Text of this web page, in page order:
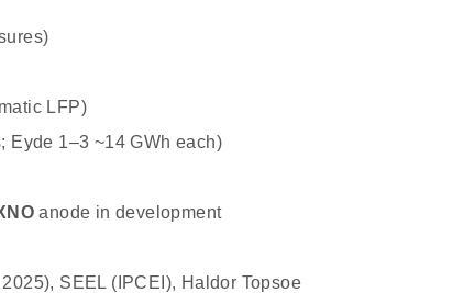
LFP)
Eyde 1–3 ~14 GWh each)
anode in development
SEEL (IPCEI), Haldor Topsoe